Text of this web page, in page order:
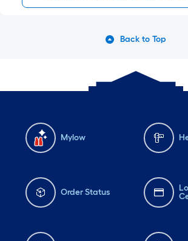
Back to Top
Mylow
Order Status